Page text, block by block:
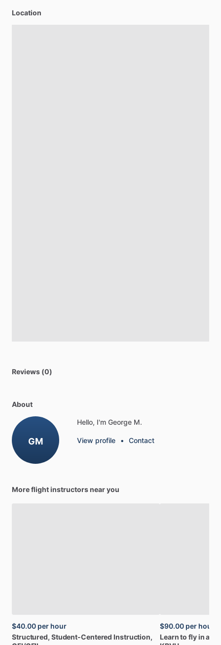
Location
Reviews (0)
About
GM
Hello, I'm George M.
View profile • Contact
More flight instructors near you
$40.00 per hour
Structured, Student-Centered Instruction,
$90.00 per hour
Learn to flyin a